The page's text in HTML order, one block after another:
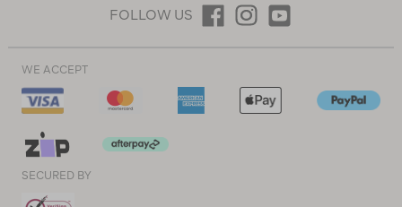
FOLLOW US
WE ACCEPT
SECURED BY